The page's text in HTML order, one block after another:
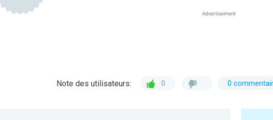
Note des utilisateurs: 0 0